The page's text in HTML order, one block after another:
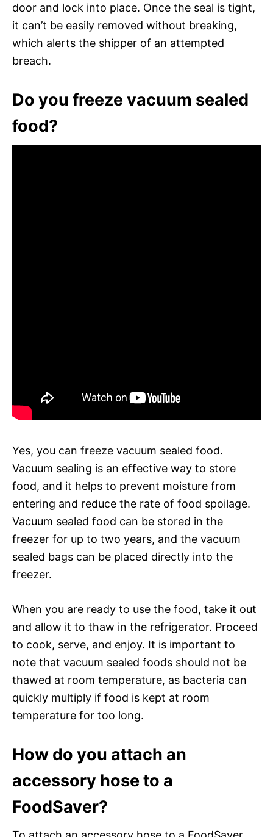
door and lock into place. Once the seal is tight,
it can’t be easily removed without breaking,
which alerts the shipper of an attempted
breach.
Do you freeze vacuum sealed
food?
Yes, you can freeze vacuum sealed food.
Vacuum sealing is an effective way to store
food, and it helps to prevent moisture from
entering and reduce the rate of food spoilage.
Vacuum sealed food can be stored in the
freezer for up to two years, and the vacuum
sealed bags can be placed directly into the
freezer.
When you are ready to use the food, take it out
and allow it to thaw in the refrigerator. Proceed
to cook, serve, and enjoy. It is important to
note that vacuum sealed foods should not be
thawed at room temperature, as bacteria can
quickly multiply if food is kept at room
temperature for too long.
How do you attach an
accessory hose to a
FoodSaver?